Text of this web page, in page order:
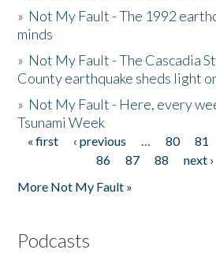
» Not My Fault - The 1992
minds
» Not My Fault - The Cascadia
County earthquake sheds light
» Not My Fault - Here, every
Tsunami Week
Pages
« first ‹ previous … 80 81
86
87 88 next ›
More Not My Fault »
Podcasts